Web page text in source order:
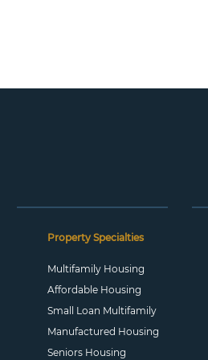
Property Specialties
Multifamily Housing
Affordable Housing
Small Loan Multifamily
Manufactured Housing
Seniors Housing